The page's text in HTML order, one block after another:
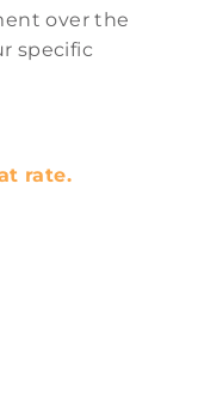
over the
specific
rate.